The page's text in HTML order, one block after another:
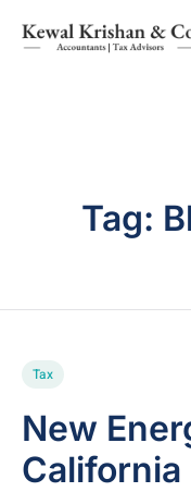
Tag:
Tax
New
California